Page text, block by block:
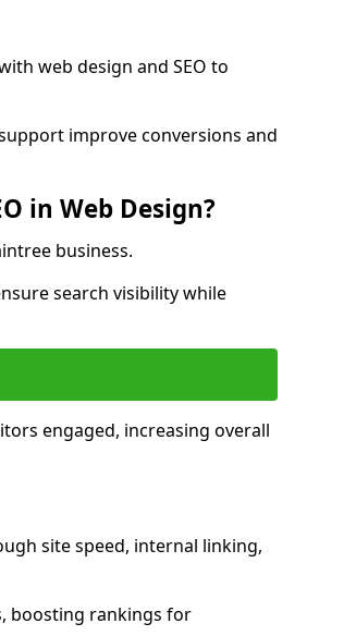
web design and SEO to
improve conversions and
in Web Design?
business.
search visibility while
engaged, increasing overall
site speed, internal linking,
boosting rankings for